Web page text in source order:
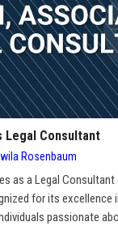
Legal Consultant
Rosenbaum
as a Legal Consultant
for its excellence
passionate